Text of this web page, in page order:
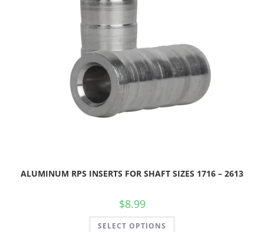
ALUMINUM RPS INSERTS FOR SHAFT SIZES 1716 – 2613
$8.99
SELECT OPTIONS